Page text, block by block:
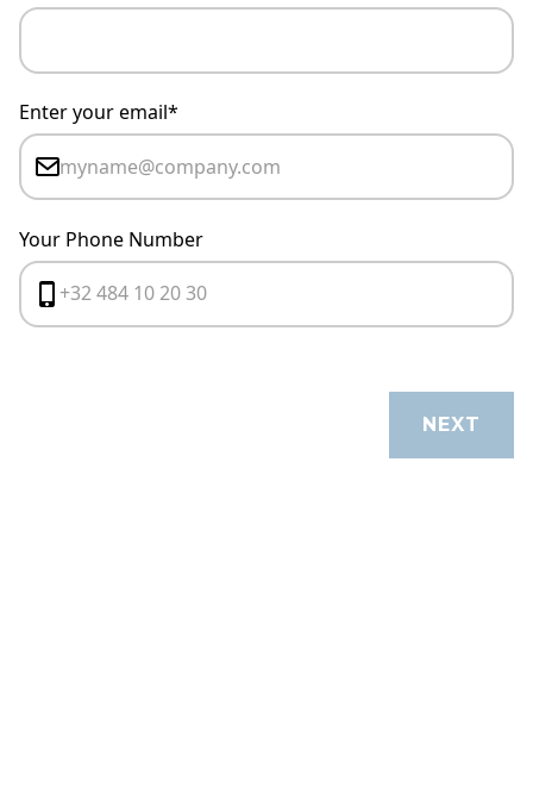
Enter your email*
Your Phone Number
NEXT